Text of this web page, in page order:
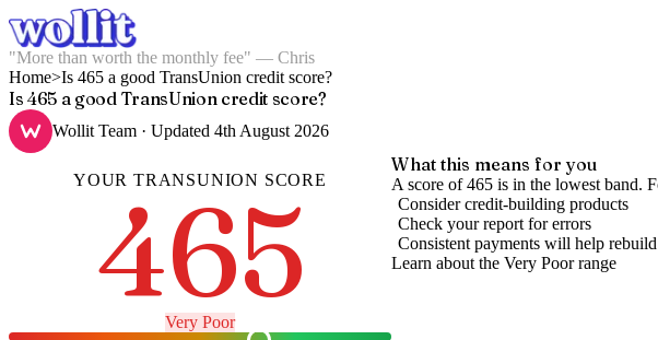
"More than worth the monthly fee" — Chris
Home>Is 465 a good TransUnion credit score?
Is 465 a good TransUnion credit score?
Wollit Team · Updated 4th August 2026
YOURTRANSUNION SCORE
465
Very Poor
What this means for you
A score of 465 is in the lowest band.
Consider credit-building products
Check your report for errors
Consistent payments will help rebuild
Learn about the Very Poorrange